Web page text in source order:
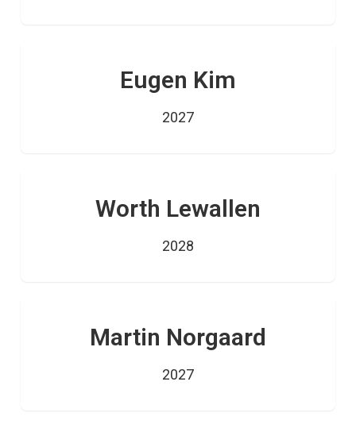
Eugen Kim
2027
Worth Lewallen
2028
Martin Norgaard
2027